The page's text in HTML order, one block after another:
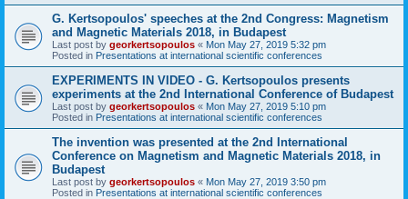
G. Kertsopoulos' speeches at the 2nd Congress: Magnetism
and Magnetic Materials 2018, in Budapest
Last post by georkertsopoulos « Mon May 27, 2019 5:32 pm
Posted in Presentations at international scientific conferences
EXPERIMENTS IN VIDEO - G. Kertsopoulos presents
experiments at the 2nd International Conference of Budapest
Last post by georkertsopoulos « Mon May 27, 2019 5:10 pm
Posted in Presentations at international scientific conferences
The invention was presented at the 2nd International
Conference on Magnetism and Magnetic Materials 2018, in
Budapest
Last post by georkertsopoulos « Mon May 27, 2019 3:50 pm
Posted in Presentations at international scientific conferences